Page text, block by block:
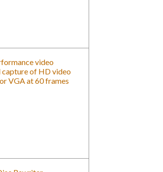
video
of HD video
VGA at 60 frames
Rewriter